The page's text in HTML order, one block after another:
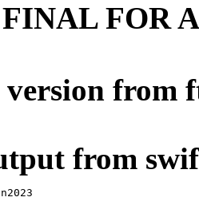
FINAL FOR
from
from